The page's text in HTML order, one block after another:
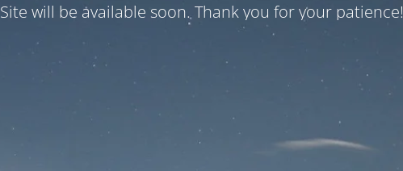
Site will be available soon. Thank you for your patience!